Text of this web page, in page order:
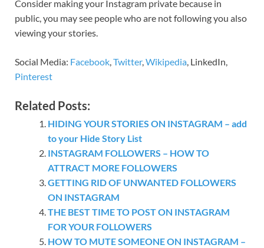
Consider making your Instagram private because in
public, you may see people who are not following you also
viewing your stories.
Social Media: Facebook,Twitter,Wikipedia, LinkedIn,
Pinterest
Related Posts:
HIDING YOUR STORIES ON INSTAGRAM – add
to your Hide Story List
INSTAGRAM FOLLOWERS – HOW TO
ATTRACT MORE FOLLOWERS
GETTING RID OF UNWANTED FOLLOWERS
ON INSTAGRAM
THE BEST TIME TO POST ON INSTAGRAM
FOR YOUR FOLLOWERS
HOW TO MUTE SOMEONE ON INSTAGRAM –